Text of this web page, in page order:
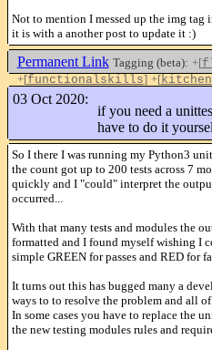
Not to mention I messed up the img
it is with a another post to update it :)
Permanent Link Tagging (beta): +[
+[functionalskills] +[kitchen
03 Oct 2020:
if you need a
have to do it
So I there I was running my Python3
the count got up to 200 tests across 7
quickly and I "could" interpret the
occurred...
With that many tests and modules the
formatted and I found myself wishing I
simple GREEN for passes and RED for
It turns out this has bugged many a
ways to to resolve the problem and all
In some cases you have to replace the
the new testing modules rules and